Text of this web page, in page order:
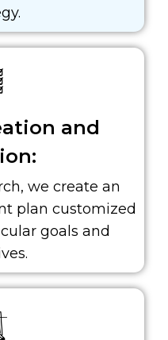
and
we create an
plan customized
goals and